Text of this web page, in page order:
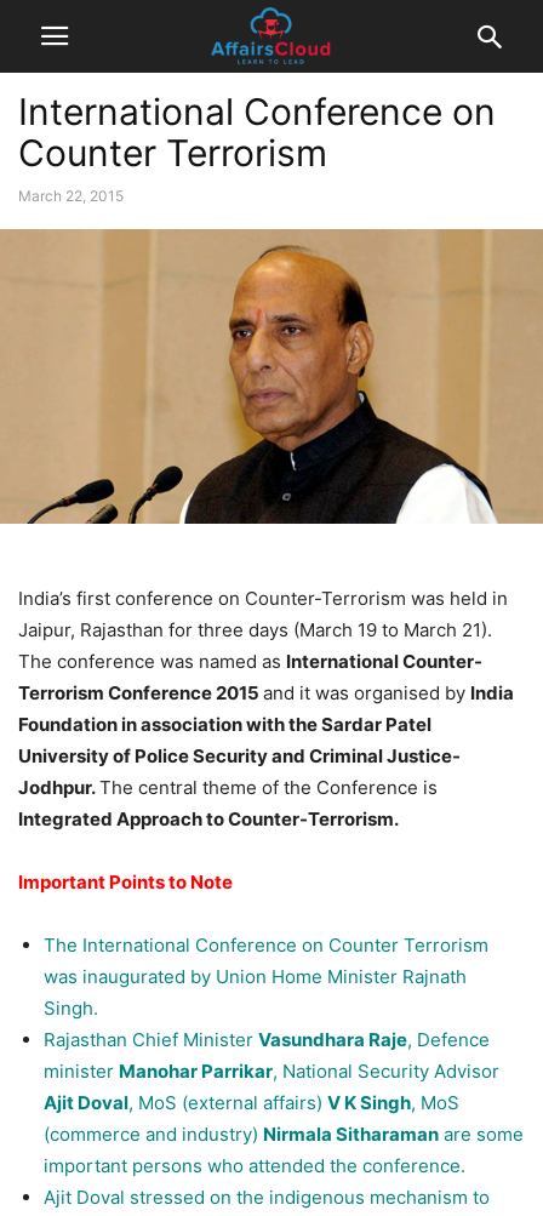
International Conference on
Counter Terrorism
March 22, 2015
India’s first conference on Counter-Terrorism was held in
Jaipur, Rajasthan for three days (March 19 to March 21).
The conference was named as International Counter-
Terrorism Conference 2015 and it was organised by India
Foundation in association with the Sardar Patel
University of Police Security and Criminal Justice-
Jodhpur.The central theme of the Conference is
Integrated Approach to Counter-Terrorism.
Important Points to Note
The International Conference on Counter Terrorism
was inaugurated by Union Home Minister Rajnath
Singh.
Rajasthan Chief Minister Vasundhara Raje, Defence
minister Manohar Parrikar, National Security Advisor
Ajit Doval, MoS (external affairs) V K Singh, MoS
(commerce and industry) Nirmala Sitharaman are some
important persons who attended the conference.
Ajit Doval stressed on the indigenous mechanism to